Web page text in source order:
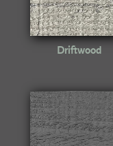
Driftwood